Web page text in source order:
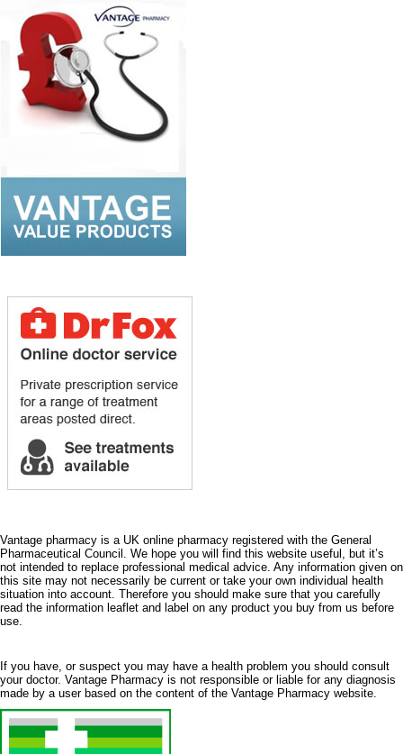
Vantage pharmacy is a UK online pharmacy registered with the General
Pharmaceutical Council. We hope you will find this website useful, but it’s
not intended to replace professional medical advice. Any information given on
this site may not necessarily be current or take your own individual health
situation into account. Therefore you should make sure that you carefully
read the information leaflet and label on any product you buy from us before
use.
If you have, or suspect you may have a health problem you should consult
your doctor. Vantage Pharmacy is not responsible or liable for any diagnosis
made by a user based on the content of the Vantage Pharmacy website.